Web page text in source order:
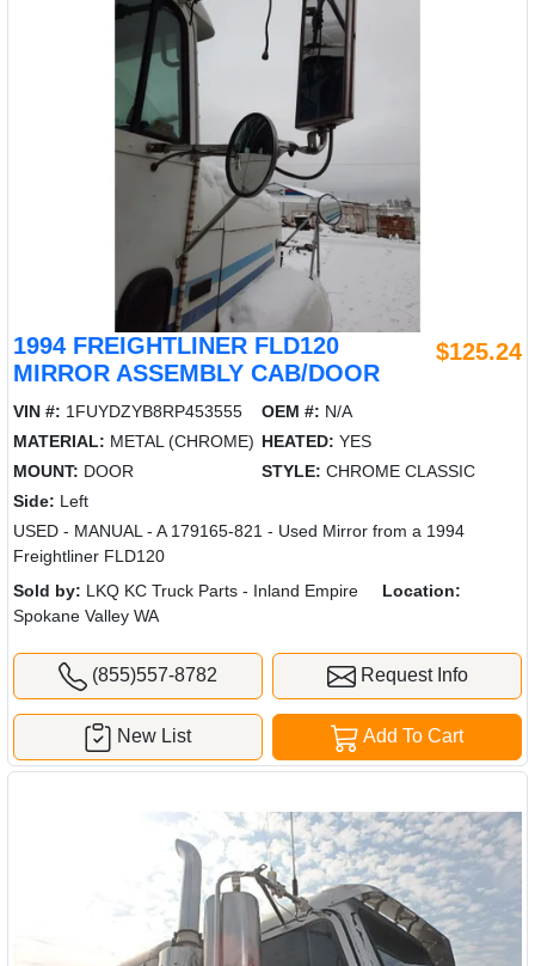
1994 FREIGHTLINER FLD120
MIRROR ASSEMBLY CAB/DOOR
$125.24
VIN #: 1FUYDZYB8RP453555 OEM #: N/A
MATERIAL: METAL (CHROME) HEATED: YES
MOUNT: DOOR STYLE: CHROME CLASSIC
Side: Left
USED - MANUAL - A 179165-821 - Used Mirror from a 1994
Freightliner FLD120
Sold by: LKQ KC Truck Parts - Inland Empire
Location:
Spokane Valley WA
(855)557-8782 Request Info
Add To Cart
New List